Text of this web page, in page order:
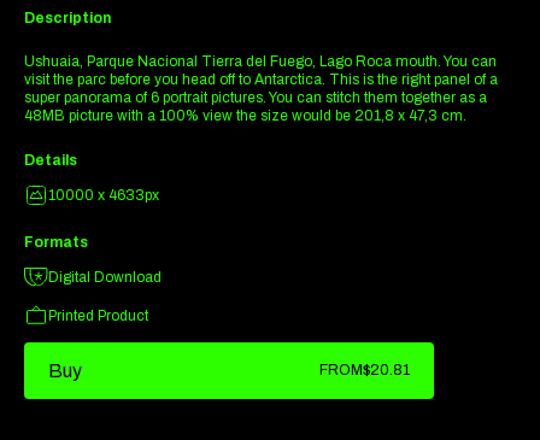
Description
Ushuaia, Parque Nacional Tierra del Fuego, Lago Roca mouth. You can
visit the parc before you head off to Antarctica. This is the right panel of a
super panorama of 6 portrait pictures. You can stitch them together as a
48MB picture with a 100% view the size would be 201,8 x 47,3 cm.
Details
10000 x 4633px
Formats
Digital Download
Printed Product
Buy FROM$20.81